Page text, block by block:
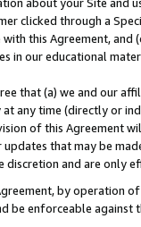
about your Site and
clicked through a
this Agreement,
in our educational
that (a) we and our
at any time (directly or
of this Agreement
that may be
discretion and are only
by operation
be enforceable against